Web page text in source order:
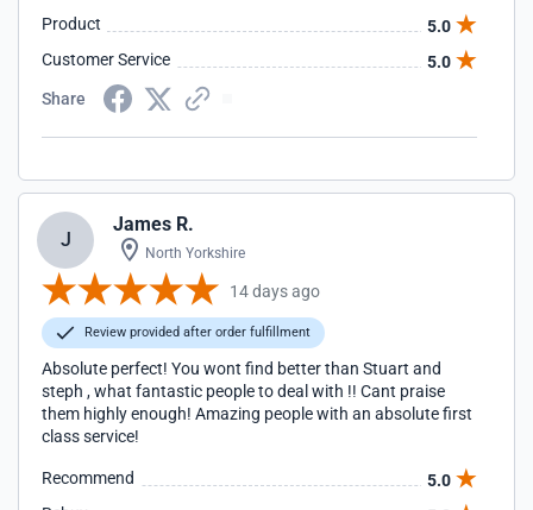
Product
5.0
Customer Service
5.0
Share
J
James R.
North Yorkshire
14 days ago
Review provided after order fulfillment
Absolute perfect! You wont find better than Stuart and
steph , what fantastic people to deal with !! Cant praise
them highly enough! Amazing people with an absolute first
class service!
Recommend
5.0